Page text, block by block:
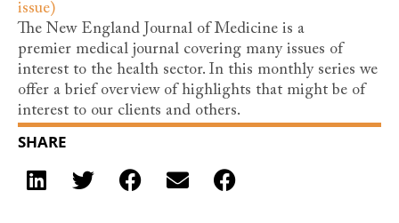
issue)
The New England Journal of Medicine is a
premier medical journal covering many issues of
interest to the health sector. In this monthly series we
offer a brief overview of highlights that might be of
interest to our clients and others.
SHARE